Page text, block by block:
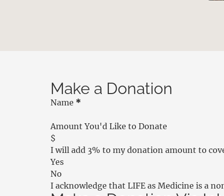
Make a Donation
Person Info Section
Name *
Initial Donation Amount Section
Amount You'd Like to Donate
$
I will add 3% to my donation amount to
Yes
No
I acknowledge that LIFE as Medicine is a